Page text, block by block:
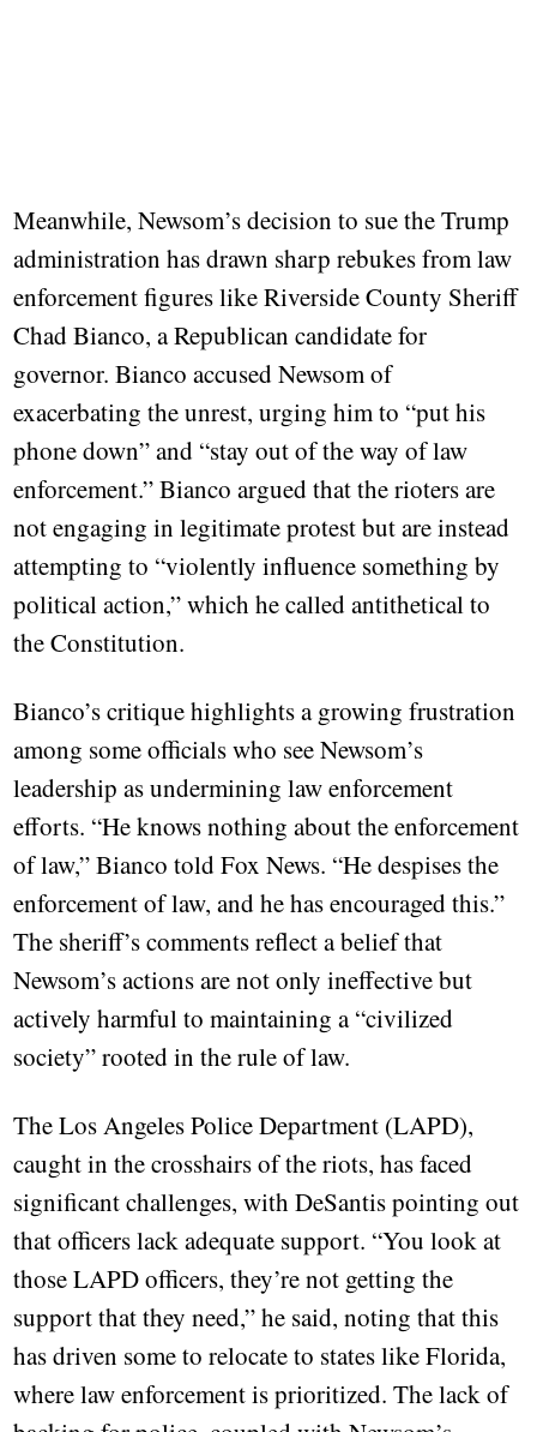
Meanwhile, Newsom’s decision to sue the Trump
administration has drawn sharp rebukes from law
enforcement figures like Riverside County Sheriff
Chad Bianco, a Republican candidate for
governor. Bianco accused Newsom of
exacerbating the unrest, urging him to “put his
phone down” and “stay out of the way of law
enforcement.” Bianco argued that the rioters are
not engaging in legitimate protest but are instead
attempting to “violently influence something by
political action,” which he called antithetical to
the Constitution.
Bianco’s critique highlights a growing frustration
among some officials who see Newsom’s
leadership as undermining law enforcement
efforts. “He knows nothing about the enforcement
of law,” Bianco told Fox News. “He despises the
enforcement of law, and he has encouraged this.”
The sheriff’s comments reflect a belief that
Newsom’s actions are not only ineffective but
actively harmful to maintaining a “civilized
society” rooted in the rule of law.
The Los Angeles Police Department (LAPD),
caught in the crosshairs of the riots, has faced
significant challenges, with DeSantis pointing out
that officers lack adequate support. “You look at
those LAPD officers, they’re not getting the
support that they need,” he said, noting that this
has driven some to relocate to states like Florida,
where law enforcement is prioritized. The lack of